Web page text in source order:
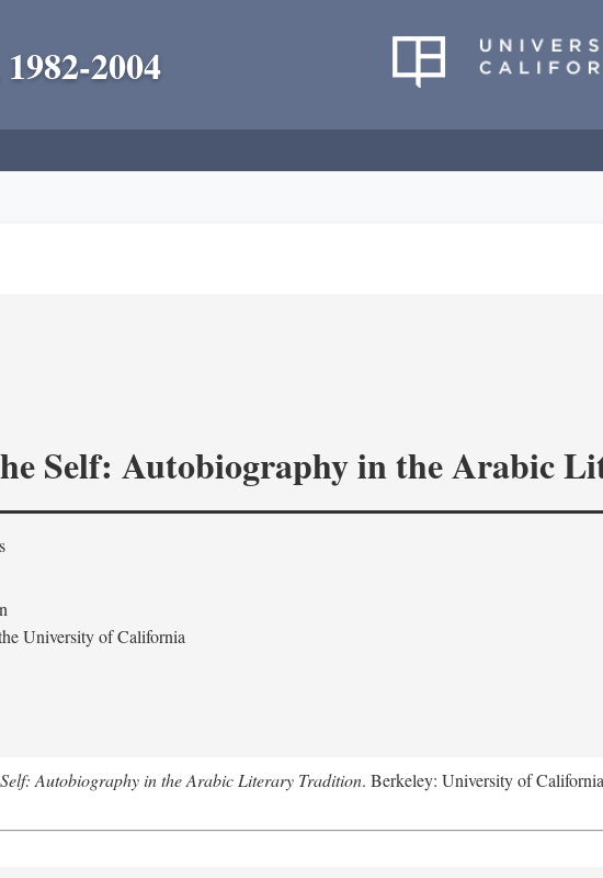
2004
Self: Autobiography in the Arabic
University of California
Autobiography in the Arabic Literary Tradition. Berkeley: University of